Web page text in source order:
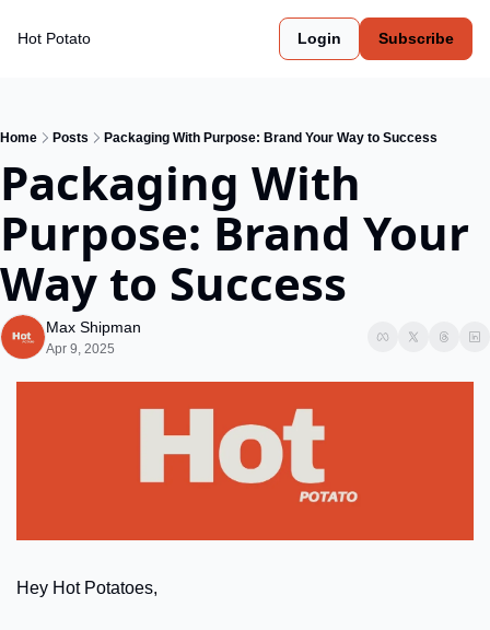
Hot Potato Login Subscribe
Home Posts Packaging With Purpose: Brand Your Way to Success
Packaging With
Purpose: Brand Your
Way to Success
Max Shipman
Apr 9, 2025
Hey Hot Potatoes,